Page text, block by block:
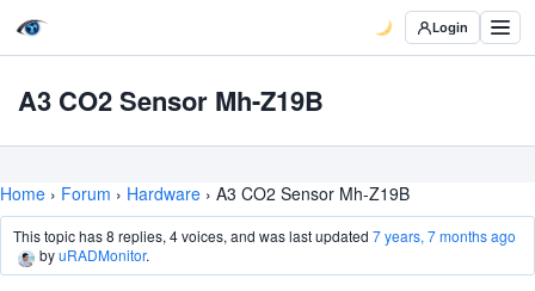
Login
A3 CO2 Sensor Mh-Z19B
Home › Forum › Hardware › A3 CO2 Sensor Mh-Z19B
This topic has 8 replies, 4 voices, and was last updated7 years, 7 months ago
byuRADMonitor.